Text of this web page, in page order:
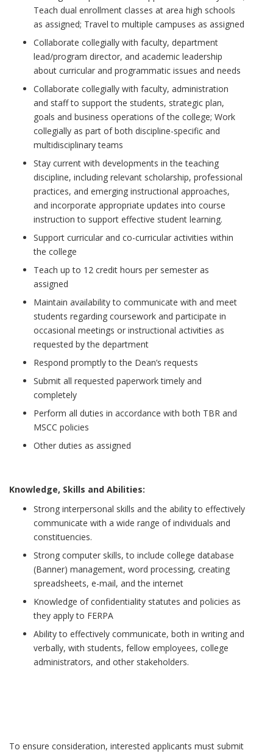
Teach dual enrollment classes at area high schools
as assigned; Travel to multiple campuses as assigned
Collaborate collegially with faculty, department
lead/program director, and academic leadership
about curricular and programmatic issues and needs
Collaborate collegially with faculty, administration
and staff to support the students, strategic plan,
goals and business operations of the college; Work
collegially as part of both discipline-specific and
multidisciplinary teams
Stay current with developments in the teaching
discipline, including relevant scholarship, professional
practices, and emerging instructional approaches,
and incorporate appropriate updates into course
instruction to support effective student learning.
Support curricular and co-curricular activities within
the college
Teach up to 12 credit hours per semester as
assigned
Maintain availability to communicate with and meet
students regarding coursework and participate in
occasional meetings or instructional activities as
requested by the department
Respond promptly to the Dean’s requests
Submit all requested paperwork timely and
completely
Perform all duties in accordance with both TBR and
MSCC policies
Other duties as assigned
Knowledge, Skills and Abilities:
Strong interpersonal skills and the ability to effectively
communicate with a wide range of individuals and
constituencies.
Strong computer skills, to include college database
(Banner) management, word processing, creating
spreadsheets, e-mail, and the internet
Knowledge of confidentiality statutes and policies as
they apply to FERPA
Ability to effectively communicate, both in writing and
verbally, with students, fellow employees, college
administrators, and other stakeholders.
To ensure consideration, interested applicants must submit